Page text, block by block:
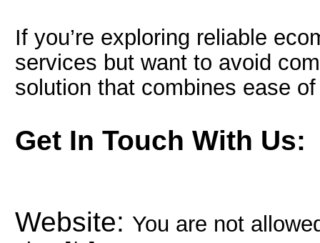
If you’re exploring reliable
services but want to avoid
solution that combines ease
Get In Touch With Us:
Website: You are not